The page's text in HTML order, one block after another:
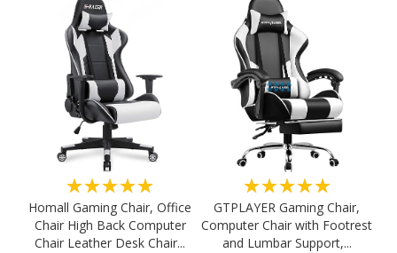
★★★★★
Homall Gaming Chair, Office
Chair High Back Computer
Chair Leather Desk Chair...
★★★★★
GTPLAYER Gaming Chair,
Computer Chair with Footrest
and Lumbar Support,...